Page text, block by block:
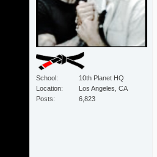
School
10th Planet HQ
Location
Los Angeles, CA
Posts
6,823